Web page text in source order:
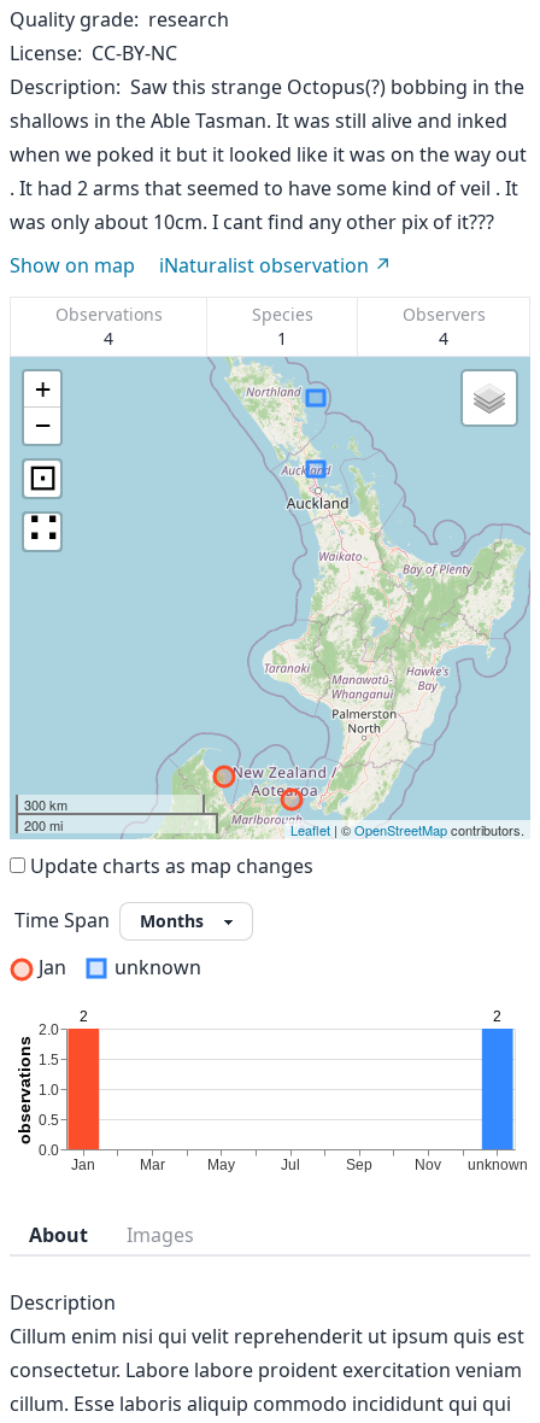
Quality grade research
License CC-BY-NC
Description Saw this strange Octopus(?) bobbing in the
shallows in the Able Tasman. It was still alive and inked
when we poked it but it looked like it was on the way out
. It had 2 arms that seemed to have some kind of veil . It
was only about 10cm. I cant find any other pix of it???
Show on map
iNaturalist observation
Observations
4
Species
1
Observers
4
+
−
⊡
∷
300 km
200 mi
Leaflet | ©OpenStreetMapcontributors.
Update charts as map changes
Time Span
Jan
unknown
About Images
Description
Cillum enim nisi qui velit reprehenderit ut ipsum quis est
consectetur. Labore labore proident exercitation veniam
cillum. Esse laboris aliquip commodo incididunt qui qui